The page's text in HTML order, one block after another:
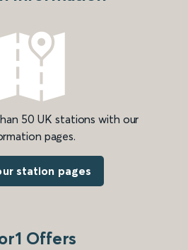
50 UK stations with our
pages.
station pages
Offers